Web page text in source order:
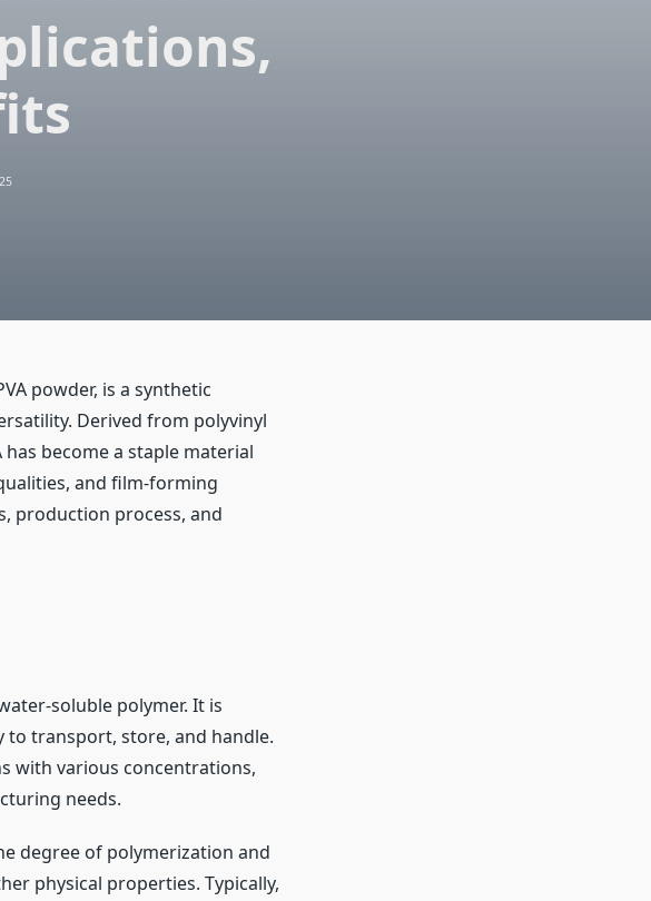
powder, is a synthetic
Derived from polyvinyl
become a staple material
and film-forming
production process, and
soluble polymer. It is
to transport, store, and handle.
with various concentrations,
needs.
degree of polymerization and
physical properties. Typically,